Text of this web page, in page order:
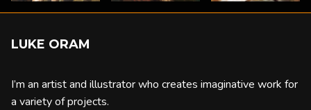
LUKE ORAM
I’m an artist and illustrator who creates imaginative work for
a variety of projects.